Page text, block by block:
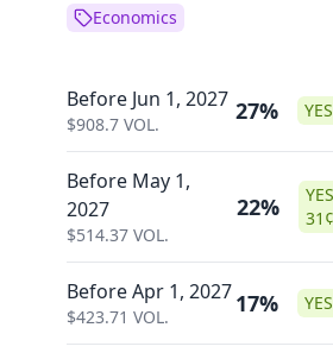
Economics
Before Jun 1, 2027
$908.7 VOL. 27% YES
Before May 1,
2027
$514.37 VOL.
22%
YES
31 ¢
Before Apr 1, 2027
$423.71 VOL. 17% YES